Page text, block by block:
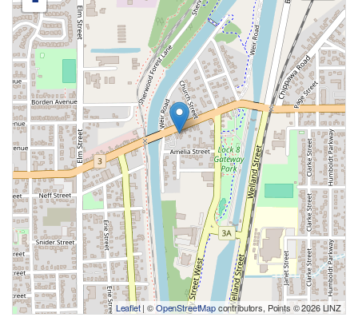
Leaflet| ©OpenStreetMapcontributors, Points © 2026 LINZ